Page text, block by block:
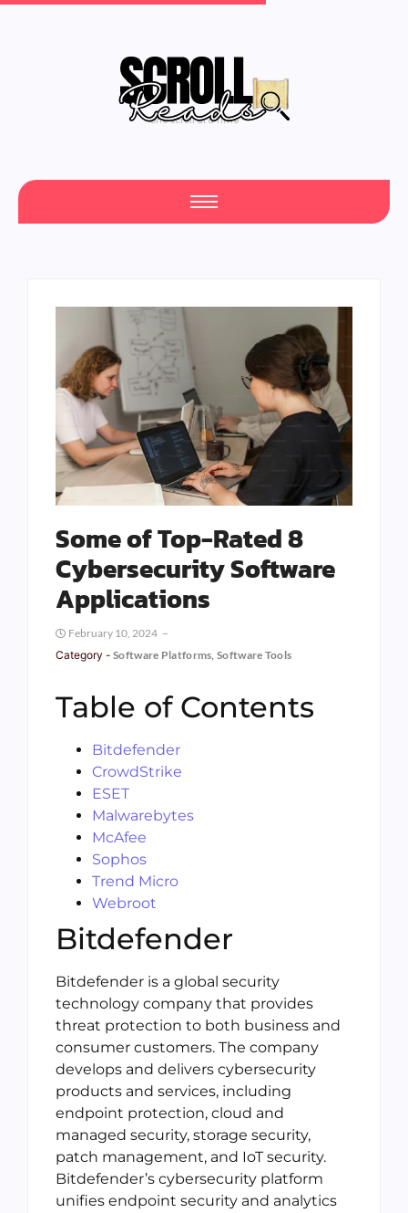
One Scroll at a Time
Some of Top-Rated 8
Cybersecurity Software
Applications
February 10, 2024
Category - Software Platforms,Software Tools
Table of Contents
Bitdefender
CrowdStrike
ESET
Malwarebytes
McAfee
Sophos
Trend Micro
Webroot
Bitdefender
Bitdefender is a global security
technology company that provides
threat protection to both business and
consumer customers. The company
develops and delivers cybersecurity
products and services, including
endpoint protection, cloud and
managed security, storage security,
patch management, and IoT security.
Bitdefender’s cybersecurity platform
unifies endpoint security and analytics